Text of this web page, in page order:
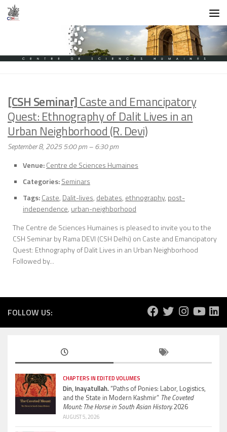
Skip to content
[CSH Seminar]Caste and Emancipatory
Quest: Ethnography of Dalit Lives in an
Urban Neighborhood (R. Devi)
September 8, 2025 5:00 pm–6:30 pm
Venue:Centre de Sciences Humaines
Categories:Seminars
Tags:Caste, Dalit-lives, debates, ethnography, post-
independence, urban-neighborhood
The Centre de Sciences Humaines is pleased to invite you to the
CSH Seminar by Rama DEVI (CSH Delhi) on Caste and Emancipatory
Quest: Ethnography of Dalit Lives in an Urban Neighborhood
Followed by...
FOLLOW US:
CHAPTERS IN EDITED VOLUMES
Din, Inayatullah.“Paths of Ponies: Labor, Logistics,
and the State in Modern Kashmir” The Coveted
Mount: The Horse in South Asian History.2026
AUGUST 5, 2026